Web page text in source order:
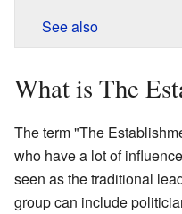
See also
What is The
The term "The
who have a lot of
seen as the traditional
group can include